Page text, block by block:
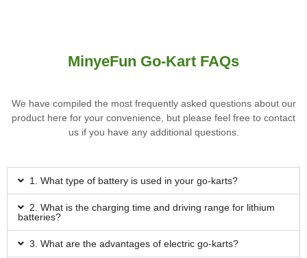
MinyeFun Go-Kart FAQs
We have compiled the most frequently asked questions about our
product here for your convenience, but please feel free to contact
us if you have any additional questions.
1. What type of battery is used in your go-karts?
2. What is the charging time and driving range for lithium
batteries?
3. What are the advantages of electric go-karts?